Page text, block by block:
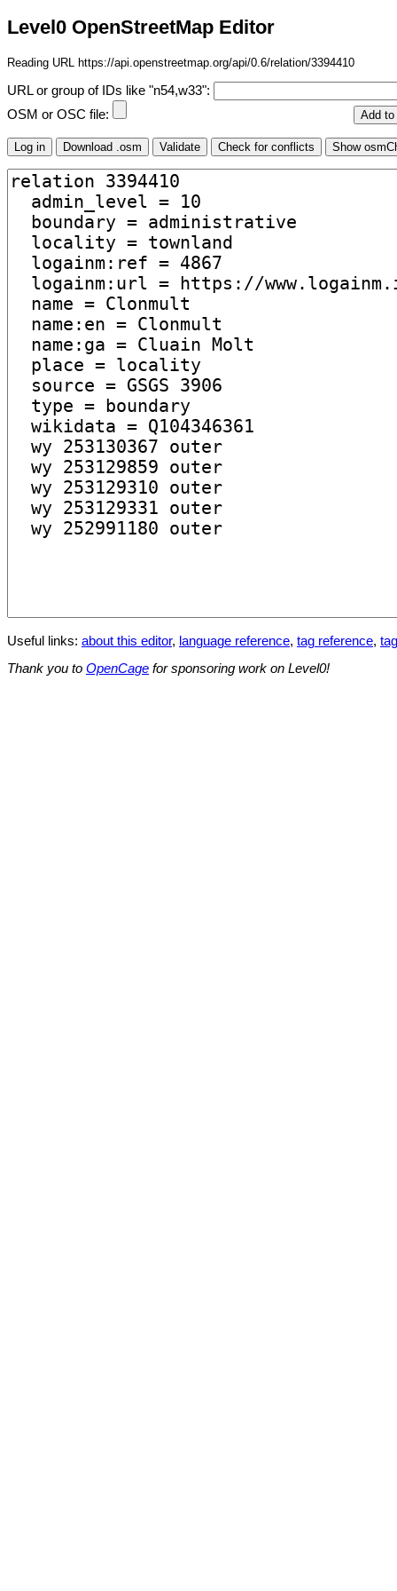
Level0 OpenStreetMap Editor
Reading URL https://api.openstreetmap.org/api/0.6/relation/3394410
URL or group of IDs like "n54,w33":
OSM or OSC file:
Useful links: about this editor, language reference, tag reference,
Thank you to OpenCage for sponsoring work on Level0!